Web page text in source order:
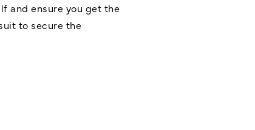
and ensure you get the
to secure the